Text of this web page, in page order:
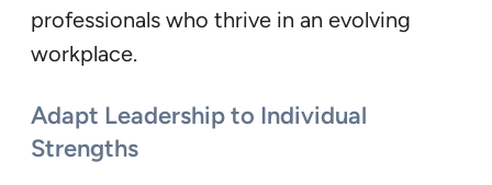
professionals who thrive in an evolving
workplace.
Adapt Leadership to Individual
Strengths